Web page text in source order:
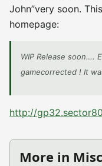
John”very soon.
homepage:
WIP Release soon….
gamecorrected ! It
http://
More in